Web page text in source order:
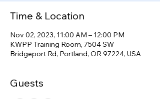
Time & Location
Nov 02, 2023, 11:00 AM – 12:00 PM
KWPP Training Room, 7504 SW
Bridgeport Rd, Portland, OR 97224, USA
Guests